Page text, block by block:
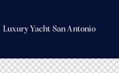
Luxury Yacht San Antonio